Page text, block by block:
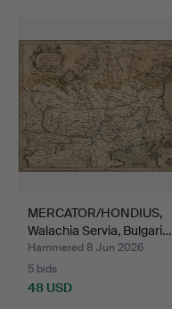
MERCATOR/HONDIUS,
Walachia Servia, Bulgari…
Hammered 8 Jun 2026
5 bids
48 USD